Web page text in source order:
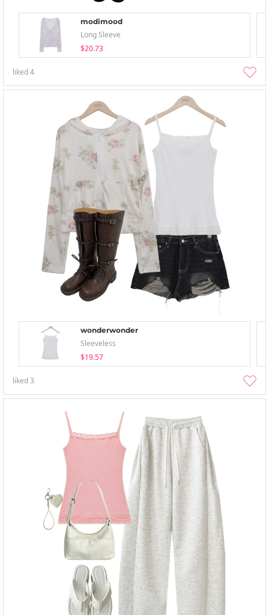
modimood
Long Sleeve
$20.73
liked4
wonderwonder
Sleeveless
$19.57
liked3